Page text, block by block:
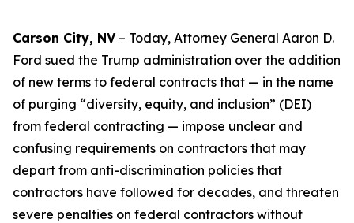
Carson City, NV– Today, Attorney General Aaron D.
Ford sued the Trump administration over the addition
of new terms to federal contracts that — in the name
of purging “diversity, equity, and inclusion” (DEI)
from federal contracting — impose unclear and
confusing requirements on contractors that may
depart from anti-discrimination policies that
contractors have followed for decades, and threaten
severe penalties on federal contractors without